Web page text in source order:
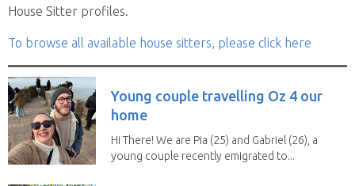
House Sitter profiles.
To browse all available house sitters, please click here
Young couple travelling Oz 4 our
home
Hi There! We are Pia (25) and Gabriel (26), a
young couple recently emigrated to...